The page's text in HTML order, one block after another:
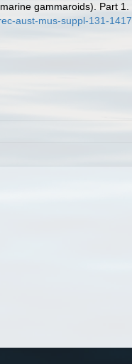
gammaroids). Part 1.
aust-mus-suppl-131-1417